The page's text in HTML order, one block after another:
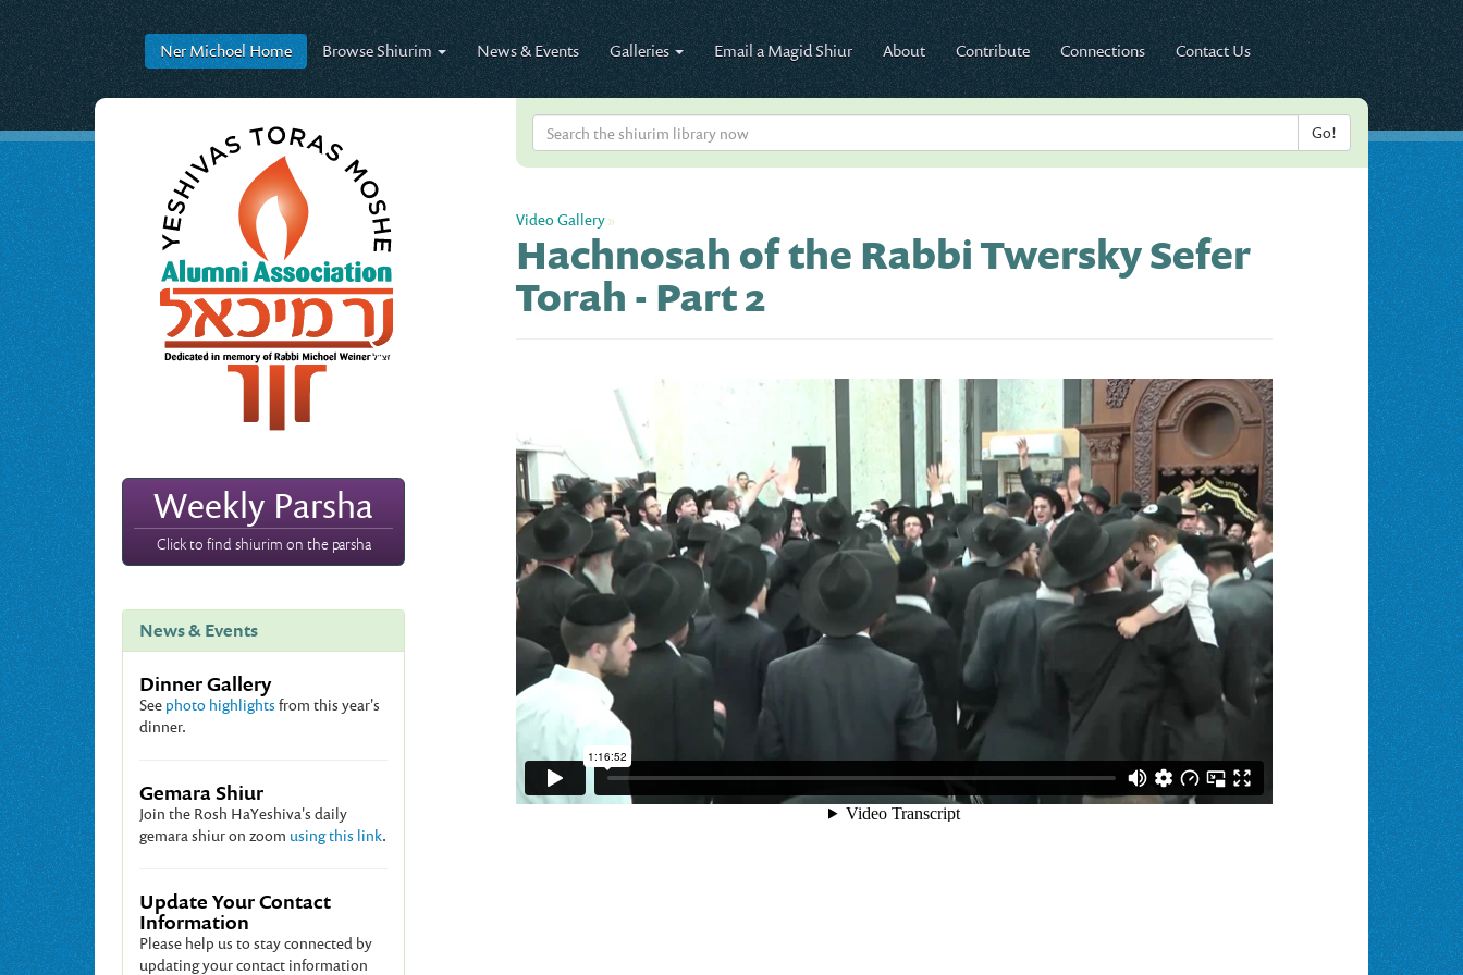
Ner MichoelHome BrowseShiurim News & Events Galleries Email a Magid Shiur About Contribute Connections Contact Us
Weekly Parsha
Click to find shiurim on the parsha
News & Events
Dinner Gallery
See photo highlights from this year's
dinner.
Gemara Shiur
Join the Rosh HaYeshiva's daily
gemara shiur on zoom using this link.
Update Your Contact
Information
Please help us to stay connected by
updating your contact information
Video Gallery»
Hachnosah of the Rabbi Twersky Sefer
Torah - Part 2